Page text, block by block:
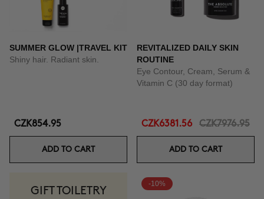
SUMMER GLOW |TRAVEL KIT
Shiny hair. Radiant skin.
CZK854.95
ADD TO CART
REVITALIZED DAILY SKIN
ROUTINE
Eye Contour, Cream, Serum &
Vitamin C (30 day format)
CZK6381.56 CZK7976.95
ADD TO CART
GIFT TOILETRY
-10%